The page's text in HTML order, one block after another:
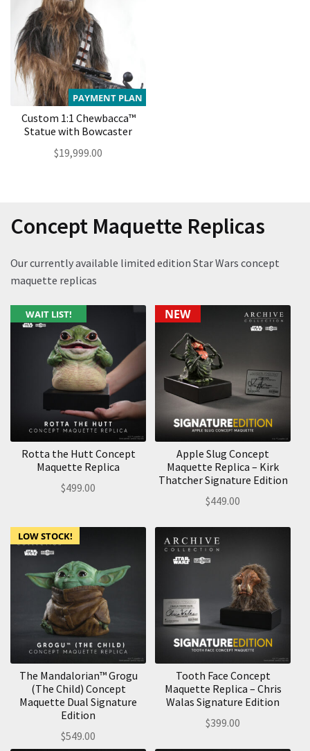
PAYMENT PLAN
Custom 1:1 Chewbacca™
Statue with Bowcaster
$19,999.00
Concept Maquette Replicas
Our currently available limited edition Star Wars concept
maquette replicas
WAIT LIST!
Rotta the Hutt Concept
Maquette Replica
$499.00
NEW
Apple Slug Concept
Maquette Replica – Kirk
Thatcher Signature Edition
$449.00
LOW STOCK!
The Mandalorian™ Grogu
(The Child) Concept
Maquette Dual Signature
Edition
$549.00
Tooth Face Concept
Maquette Replica – Chris
Walas Signature Edition
$399.00